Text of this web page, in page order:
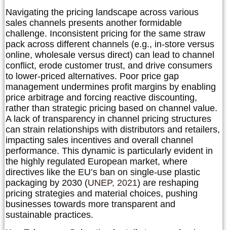
Navigating the pricing landscape across various
sales channels presents another formidable
challenge. Inconsistent pricing for the same straw
pack across different channels (e.g., in-store versus
online, wholesale versus direct) can lead to channel
conflict, erode customer trust, and drive consumers
to lower-priced alternatives. Poor price gap
management undermines profit margins by enabling
price arbitrage and forcing reactive discounting,
rather than strategic pricing based on channel value.
A lack of transparency in channel pricing structures
can strain relationships with distributors and retailers,
impacting sales incentives and overall channel
performance. This dynamic is particularly evident in
the highly regulated European market, where
directives like the EU’s ban on single-use plastic
packaging by 2030 (UNEP, 2021) are reshaping
pricing strategies and material choices, pushing
businesses towards more transparent and
sustainable practices.